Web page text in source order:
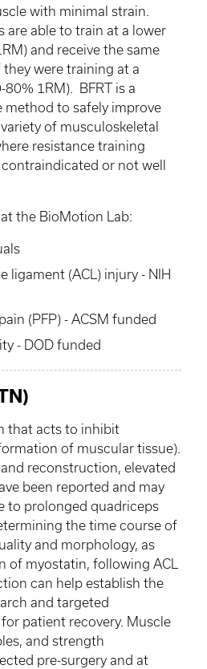
with minimal strain.
are able to train at a lower
and receive the same
were training at a
80% 1RM).
BFRTis a
method to safely improve
of musculoskeletal
resistance training
or not well
the BioMotion Lab:
ligament (ACL) injury - NIH
(PFP) - ACSM funded
- DOD funded
)
that acts to inhibit
of muscular tissue).
reconstruction, elevated
been reported and may
to prolonged quadriceps
the time course of
and morphology, as
of myostatin, following ACL
can help establish the
and targeted
patient recovery. Muscle
and strength
pre-surgery and at